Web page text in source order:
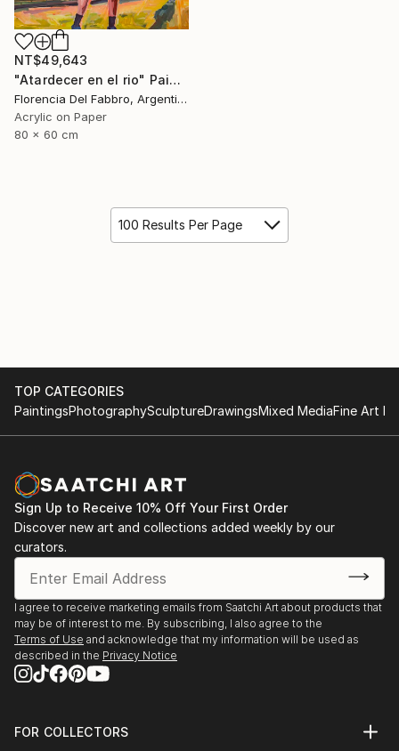
NT$49,643
"Atardecer en el rio" Painting
Florencia Del Fabbro, Argentina
Acrylic on Paper
80 x 60 cm
100 Results Per Page
TOP CATEGORIES
PaintingsPhotographySculptureDrawingsMixed MediaFine Art
Sign Up to Receive 10% Off Your First Order
Discover new art and collections added weekly by our
curators.
I agree to receive marketing emails from Saatchi Art about products that
may be of interest to me. By subscribing, I also agree to the
Terms of Use and acknowledge that my information will be used as
described in the Privacy Notice
FOR COLLECTORS